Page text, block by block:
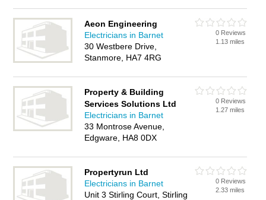
Aeon Engineering
Electricians in Barnet
30 Westbere Drive,
Stanmore, HA7 4RG
0 Reviews
1.13 miles
Property & Building
Services Solutions Ltd
Electricians in Barnet
33 Montrose Avenue,
Edgware, HA8 0DX
0 Reviews
1.27 miles
Propertyrun Ltd
Electricians in Barnet
Unit 3 Stirling Court, Stirling
0 Reviews
2.33 miles